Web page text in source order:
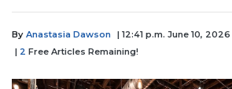
By Anastasia Dawson
| 12:41 p.m. June 10, 2026
| 2 Free Articles Remaining!